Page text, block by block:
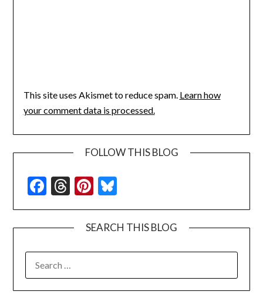
This site uses Akismet to reduce spam. Learn how
your comment data is processed.
FOLLOW THIS BLOG
Facebook
Threads
Pinterest
SEARCH THIS BLOG
FOR: